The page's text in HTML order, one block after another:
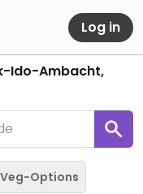
Log in
Ido-Ambacht,
Veg-Options